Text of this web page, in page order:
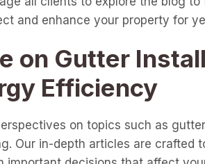
and enhance your property for
on Gutter
Efficiency
on topics such as
Our in-depth articles are crafted